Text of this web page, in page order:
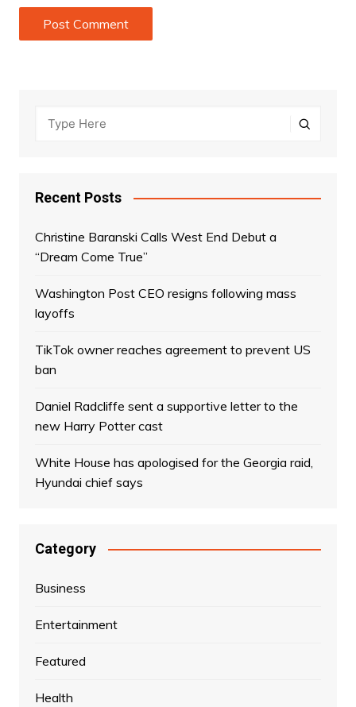
Recent Posts
Christine Baranski Calls West End Debut a
“Dream Come True”
Washington Post CEO resigns following mass
layoffs
TikTok owner reaches agreement to prevent US
ban
Daniel Radcliffe sent a supportive letter to the
new Harry Potter cast
White House has apologised for the Georgia raid,
Hyundai chief says
Category
Business
Entertainment
Featured
Health